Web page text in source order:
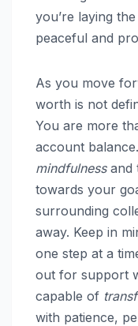
you’re laying
peaceful and
As you move
worth is not
You are more
account
mindfulnessand
towards your
surrounding
away. Keep in
one step at a
out for support
capable of
with patience,